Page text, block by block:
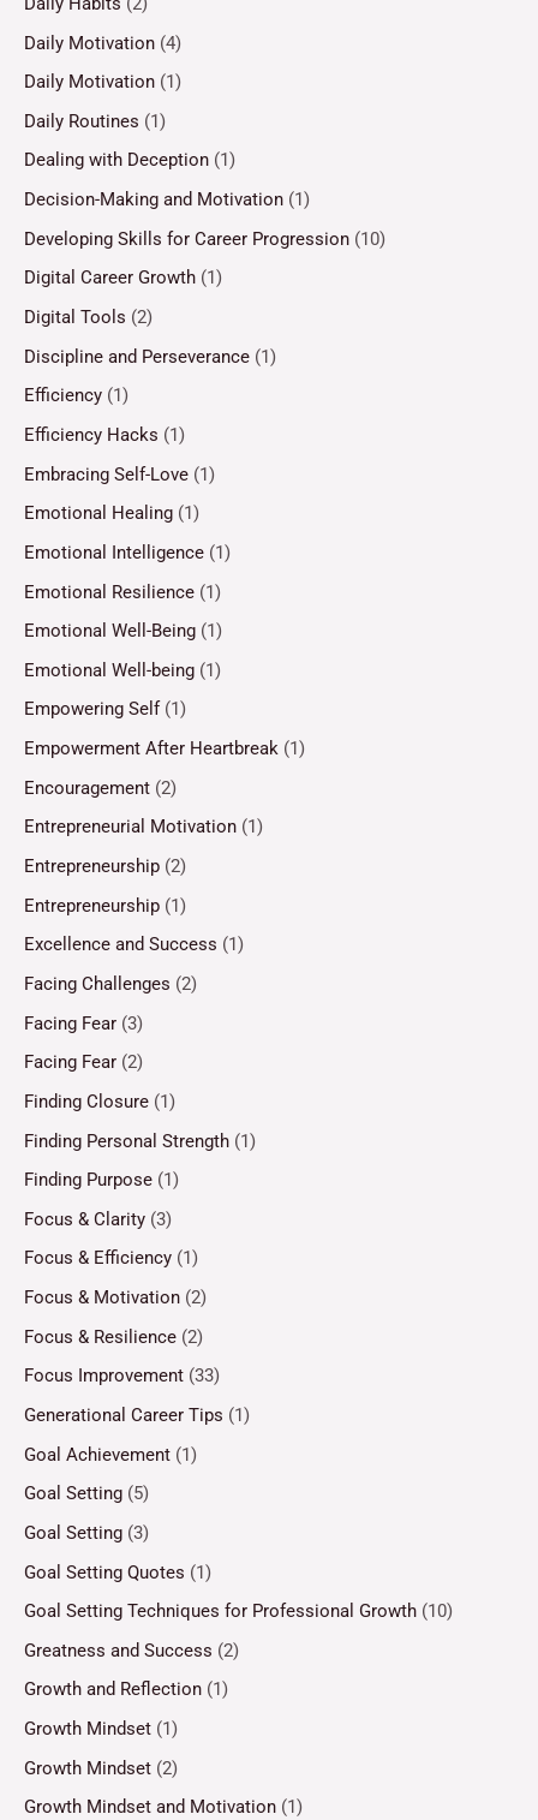
Daily Motivation (4)
Daily Motivation (1)
Daily Routines (1)
Dealing with Deception (1)
Decision-Making and Motivation (1)
Developing Skills for Career Progression (10)
Digital Career Growth (1)
Digital Tools (2)
Discipline and Perseverance (1)
Efficiency (1)
Efficiency Hacks (1)
Embracing Self-Love (1)
Emotional Healing (1)
Emotional Intelligence (1)
Emotional Resilience (1)
Emotional Well-Being (1)
Emotional Well-being (1)
Empowering Self (1)
Empowerment After Heartbreak (1)
Encouragement (2)
Entrepreneurial Motivation (1)
Entrepreneurship (2)
Entrepreneurship (1)
Excellence and Success (1)
Facing Challenges (2)
Facing Fear (3)
Facing Fear (2)
Finding Closure (1)
Finding Personal Strength (1)
Finding Purpose (1)
Focus & Clarity (3)
Focus & Efficiency (1)
Focus & Motivation (2)
Focus & Resilience (2)
Focus Improvement (33)
Generational Career Tips (1)
Goal Achievement (1)
Goal Setting (5)
Goal Setting (3)
Goal Setting Quotes (1)
Goal Setting Techniques for Professional Growth (10)
Greatness and Success (2)
Growth and Reflection (1)
Growth Mindset (1)
Growth Mindset (2)
Growth Mindset and Motivation (1)